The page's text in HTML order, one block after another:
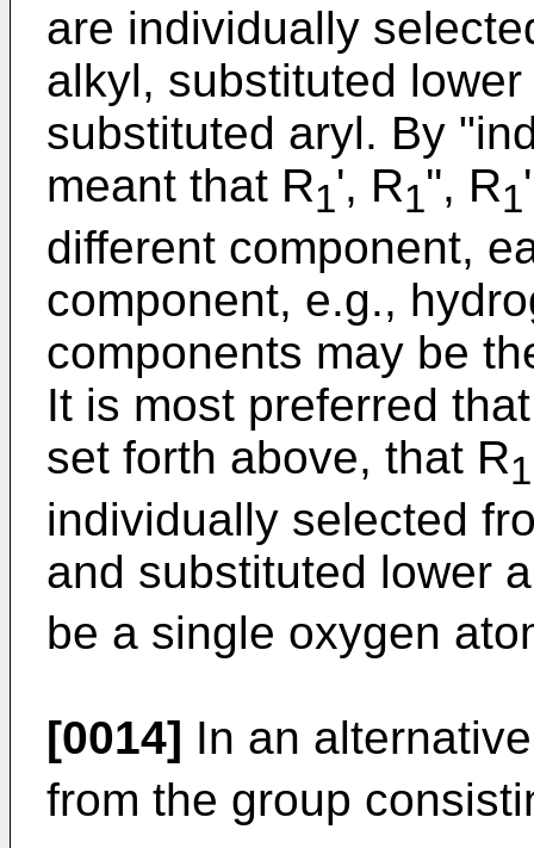
are individually
alkyl, substituted
substituted aryl. By
meant that R1', R1'', R1
different component,
component, e.g.,
components may be
It is most preferred
set forth above, that R1
individually selected
and substituted lower
be a single oxygen
[0014] In an
from the group